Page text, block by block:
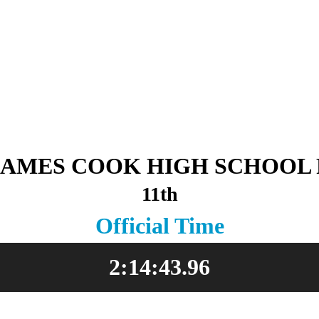
COOK HIGH SCHOOL
11th
Official Time
2:14:43.96